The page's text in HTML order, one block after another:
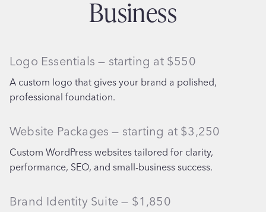
Business
Logo Essentials — starting at $550
A custom logo that gives your brand a polished,
professional foundation.
Website Packages — starting at $3,250
Custom WordPress websites tailored for clarity,
performance, SEO, and small-business success.
Brand Identity Suite — $1,850